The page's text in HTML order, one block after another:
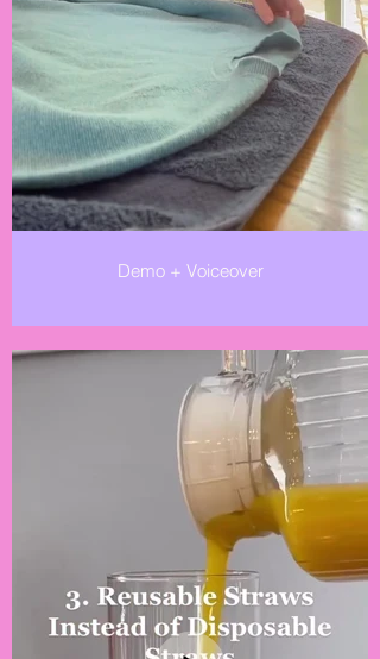
Demo + Voiceover